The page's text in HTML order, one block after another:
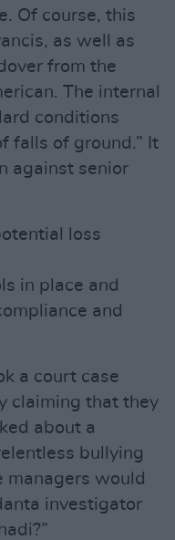
Of course, this
as well as
from the
The internal
conditions
falls of ground.” It
against senior
loss
in place and
and
a court case
claiming that they
about a
bullying
managers would
investigator